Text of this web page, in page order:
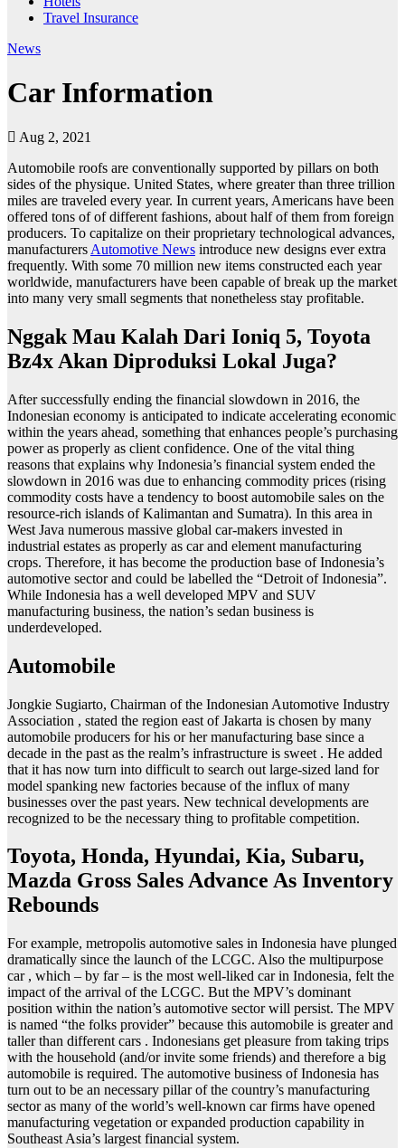
Travel Insurance
News
Car Information
Aug 2, 2021
Automobile roofs are conventionally supported by pillars on both
sides of the physique. United States, where greater than three trillion
miles are traveled every year. In current years, Americans have been
offered tons of of different fashions, about half of them from foreign
producers. To capitalize on their proprietary technological advances,
manufacturers Automotive News introduce new designs ever extra
frequently. With some 70 million new items constructed each year
worldwide, manufacturers have been capable of break up the market
into many very small segments that nonetheless stay profitable.
Nggak Mau Kalah Dari Ioniq 5, Toyota
Bz4x Akan Diproduksi Lokal Juga?
After successfully ending the financial slowdown in 2016, the
Indonesian economy is anticipated to indicate accelerating economic
within the years ahead, something that enhances people’s purchasing
power as properly as client confidence. One of the vital thing
reasons that explains why Indonesia’s financial system ended the
slowdown in 2016 was due to enhancing commodity prices (rising
commodity costs have a tendency to boost automobile sales on the
resource-rich islands of Kalimantan and Sumatra). In this area in
West Java numerous massive global car-makers invested in
industrial estates as properly as car and element manufacturing
crops. Therefore, it has become the production base of Indonesia’s
automotive sector and could be labelled the “Detroit of Indonesia”.
While Indonesia has a well developed MPV and SUV
manufacturing business, the nation’s sedan business is
underdeveloped.
Automobile
Jongkie Sugiarto, Chairman of the Indonesian Automotive Industry
Association , stated the region east of Jakarta is chosen by many
automobile producers for his or her manufacturing base since a
decade in the past as the realm’s infrastructure is sweet . He added
that it has now turn into difficult to search out large-sized land for
model spanking new factories because of the influx of many
businesses over the past years. New technical developments are
recognized to be the necessary thing to profitable competition.
Toyota, Honda, Hyundai, Kia, Subaru,
Mazda Gross Sales Advance As Inventory
Rebounds
For example, metropolis automotive sales in Indonesia have plunged
dramatically since the launch of the LCGC. Also the multipurpose
car , which – by far – is the most well-liked car in Indonesia, felt the
impact of the arrival of the LCGC. But the MPV’s dominant
position within the nation’s automotive sector will persist. The MPV
is named “the folks provider” because this automobile is greater and
taller than different cars . Indonesians get pleasure from taking trips
with the household (and/or invite some friends) and therefore a big
automobile is required. The automotive business of Indonesia has
turn out to be an necessary pillar of the country’s manufacturing
sector as many of the world’s well-known car firms have opened
manufacturing vegetation or expanded production capability in
Southeast Asia’s largest financial system.